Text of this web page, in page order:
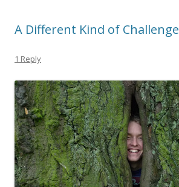
A Different Kind of Challenge
1 Reply